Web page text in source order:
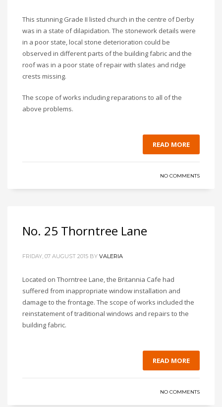
This stunning Grade II listed church in the centre of Derby
was in a state of dilapidation. The stonework details were
in a poor state, local stone deterioration could be
observed in different parts of the building fabric and the
roof was in a poor state of repair with slates and ridge
crests missing.
The scope of works including reparations to all of the
above problems.
READ MORE
NO COMMENTS
No. 25 Thorntree Lane
FRIDAY, 07 AUGUST 2015 BY VALERIA
Located on Thorntree Lane, the Britannia Cafe had
suffered from inappropriate window installation and
damage to the frontage. The scope of works included the
reinstatement of traditional windows and repairs to the
building fabric.
READ MORE
NO COMMENTS